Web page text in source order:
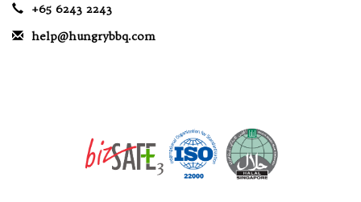
+65 6243 2243
help@hungrybbq.com